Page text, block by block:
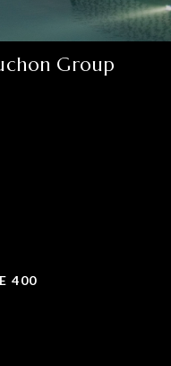
Group
400